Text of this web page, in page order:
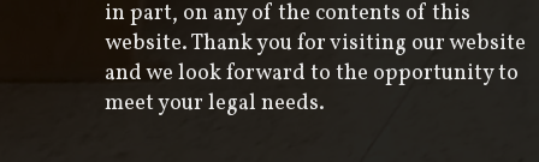
in part, on any of the contents of this
website. Thank you for visiting our website
and we look forward to the opportunity to
meet your legal needs.